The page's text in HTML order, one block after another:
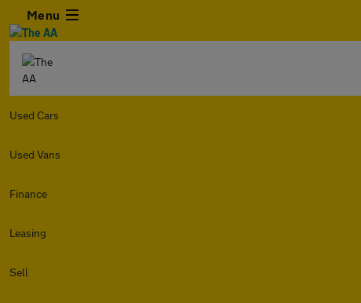
Menu
Used Cars
Used Vans
Finance
Leasing
Sell